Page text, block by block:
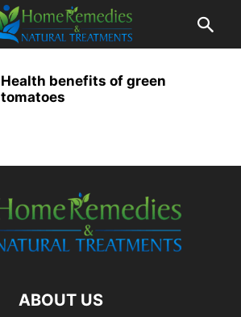
Health benefits of green
tomatoes
ABOUT US